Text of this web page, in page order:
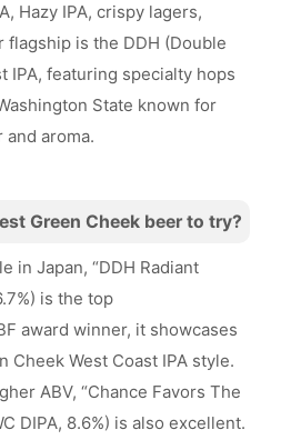
Hazy IPA, crispy lagers,
flagship is the DDH (Double
IPA, featuring specialty hops
State known for
aroma.
Green Cheek beer to try?
in Japan, “DDH Radiant
is the top
award winner, it showcases
Cheek West Coast IPA style.
ABV, “Chance Favors The
DIPA, 8.6%) is also excellent.